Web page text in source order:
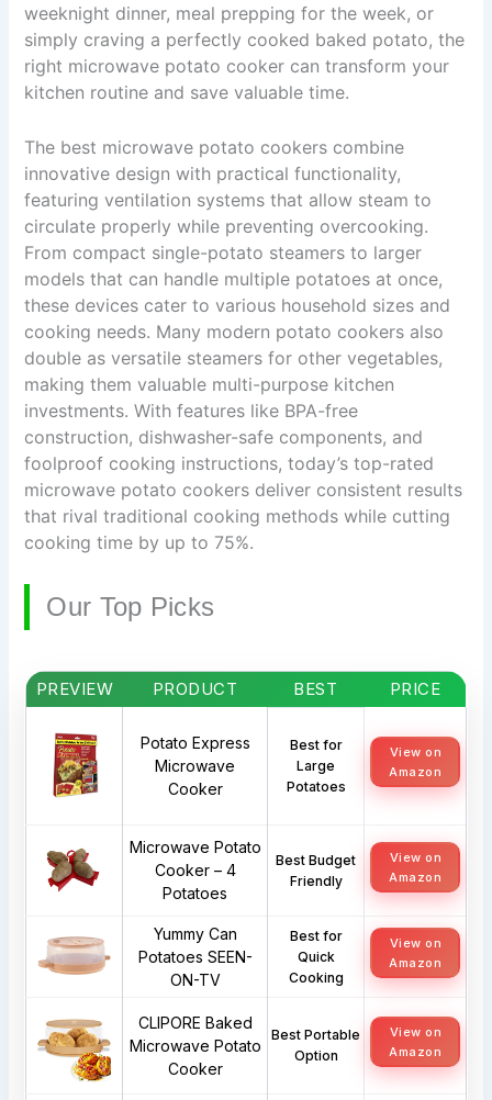
weeknight dinner, meal prepping for the week, or
simply craving a perfectly cooked baked potato, the
right microwave potato cooker can transform your
kitchen routine and save valuable time.
The best microwave potato cookers combine
innovative design with practical functionality,
featuring ventilation systems that allow steam to
circulate properly while preventing overcooking.
From compact single-potato steamers to larger
models that can handle multiple potatoes at once,
these devices cater to various household sizes and
cooking needs. Many modern potato cookers also
double as versatile steamers for other vegetables,
making them valuable multi-purpose kitchen
investments. With features like BPA-free
construction, dishwasher-safe components, and
foolproof cooking instructions, today’s top-rated
microwave potato cookers deliver consistent results
that rival traditional cooking methods while cutting
cooking time by up to 75%.
Our Top Picks
PREVIEW PRODUCT BEST PRICE
Potato Express
Microwave
Cooker
Best for
Large
Potatoes
View on
Amazon
Microwave Potato
Cooker – 4
Potatoes
Best Budget
Friendly
View on
Amazon
Yummy Can
Potatoes SEEN-
ON-TV
Best for
Quick
Cooking
View on
Amazon
CLIPORE Baked
Microwave Potato
Cooker
Best Portable
Option
View on
Amazon